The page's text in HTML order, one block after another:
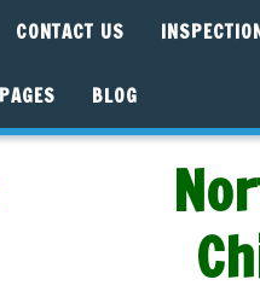
CONTACT US
BLOG